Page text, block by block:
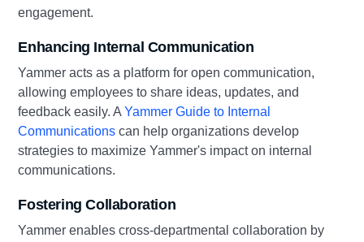
engagement.
Enhancing Internal Communication
Yammer acts as a platform for open communication,
allowing employees to share ideas, updates, and
feedback easily. AYammer Guide to Internal
Communications can help organizations develop
strategies to maximize Yammer's impact on internal
communications.
Fostering Collaboration
Yammer enables cross-departmental collaboration by